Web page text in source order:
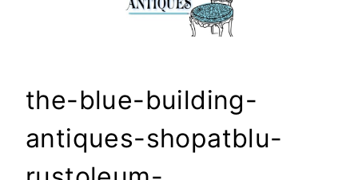
the-blue-building-
antiques-shopatblu-